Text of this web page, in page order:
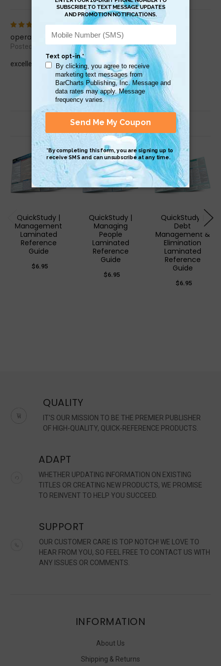
5
operations mgt
Posted by rgbrewer48 on Jan 25th 2015
excellent
Related Products
QuickStudy |
Management
Laminated
Reference
Guide
$6.95
QuickStudy |
Managing
People
Laminated
Reference
Guide
$6.95
QuickStudy |
Debt
Management &
Elimination
Laminated
Reference
Guide
$6.95
QUALITY
IT'S OUR MISSION TO BE THE PREMIER PUBLISHER
OF HIGH-QUALITY, QUICK-REFERENCE PRODUCTS.
ADAPT
WHETHER UPDATING INFORMATION ON EXISTING
TITLES OR CREATING NEW PRODUCTS, WE PROMISE
TO REINVENT TO HELP YOU SUCCEED.
SUPPORT
OUR CUSTOMER CARE IS TOP NOTCH! WE LOVE TO
HEAR FROM YOU, SO FEEL FREE TO CONTACT US WITH
ANY ISSUES OR COMMENTS.
INFORMATION
About Us
Shipping & Returns